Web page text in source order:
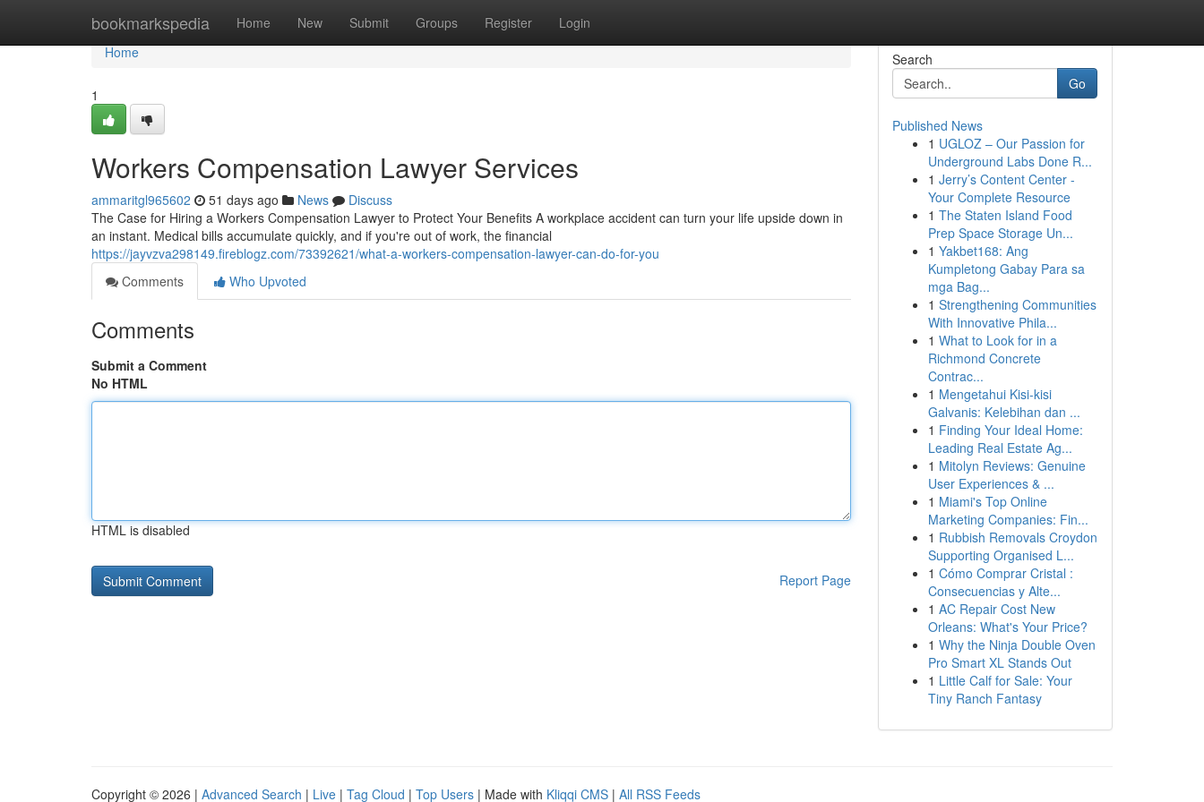
bookmarkspedia Home New Submit Groups Register Login
Home
Home
1
Workers Compensation Lawyer Services
ammaritgl965602 51 days ago News
Discuss
The Case for Hiring a Workers Compensation Lawyer to Protect Your Benefits A workplace accident can turn your life upside down in
an instant. Medical bills accumulate quickly, and if you're out of work, the financial
https://jayvzva298149.fireblogz.com/73392621/what-a-workers-compensation-lawyer-can-do-for-you
Comments
Who Upvoted
Comments
Submit a Comment
No HTML
HTML is disabled
Report Page
Search
Go
Published News
1 UGLOZ – Our Passion for
Underground Labs Done R...
1 Jerry’s Content Center -
Your Complete Resource
1 The Staten Island Food
Prep Space Storage Un...
1 Yakbet168: Ang
Kumpletong Gabay Para sa
mga Bag...
1 Strengthening Communities
With Innovative Phila...
1 What to Look for in a
Richmond Concrete
Contrac...
1 Mengetahui Kisi-kisi
Galvanis: Kelebihan dan ...
1 Finding Your Ideal Home:
Leading Real Estate Ag...
1 Mitolyn Reviews: Genuine
User Experiences & ...
1 Miami's Top Online
Marketing Companies: Fin...
1 Rubbish Removals Croydon
Supporting Organised L...
1 Cómo Comprar Cristal :
Consecuencias y Alte...
1 AC Repair Cost New
Orleans: What's Your Price?
1 Why the Ninja Double Oven
Pro Smart XL Stands Out
1 Little Calf for Sale: Your
Tiny Ranch Fantasy
Copyright © 2026 | Advanced Search | Live | Tag Cloud | Top Users | Made with Kliqqi CMS | All RSS Feeds